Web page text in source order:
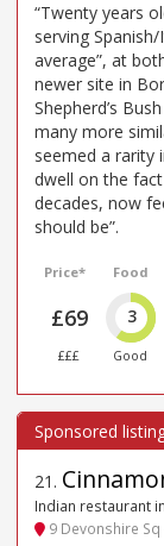
“Twenty years
serving
average”, at
newer site in
Shepherd’s
many more
seemed a rarity
dwell on the fact
decades, now
should be”.
Price*
£69
£££
Food
3
Good
21 .
Indian restaurant
9 Devonshire Sq